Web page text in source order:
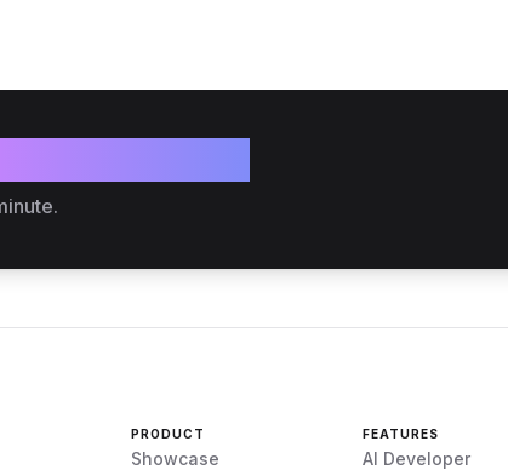
PRODUCT
Showcase
FEATURES
AI Developer